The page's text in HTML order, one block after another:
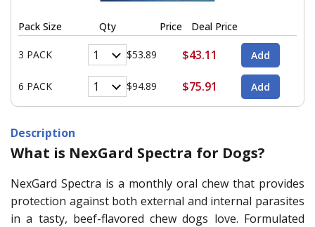
Pack Size Qty Price Deal Price
3 PACK $53.89 $43.11
6 PACK $94.89 $75.91
Description
What is NexGard Spectra for Dogs?
NexGard Spectra is a monthly oral chew that provides
protection against both external and internal parasites
in a tasty, beef-flavored chew dogs love. Formulated